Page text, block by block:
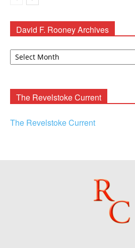
David F. Rooney Archives
David
The Revelstoke Current
The Revelstoke Current